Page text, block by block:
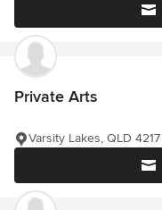
Private Arts
Varsity Lakes, QLD 4217